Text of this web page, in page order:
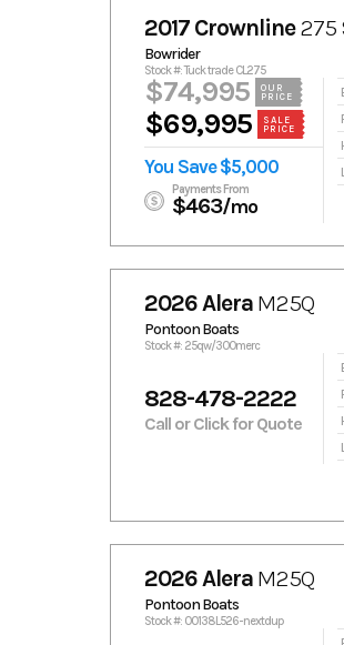
2017 Crownline275
Bowrider
Stock #: Tuck trade CL275
$74,995
OUR
PRICE
$69,995
SALE
PRICE
You Save $5,000
Payments From
$463/mo
2026 Alera M25Q
Pontoon Boats
Stock #: 25qw/300merc
828-478-2222
Call or Click for Quote
2026 Alera M25Q
Pontoon Boats
Stock #: 00138L526-nextdup